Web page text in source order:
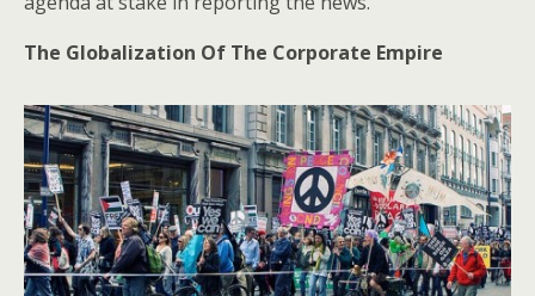
The Globalization Of The Corporate Empire